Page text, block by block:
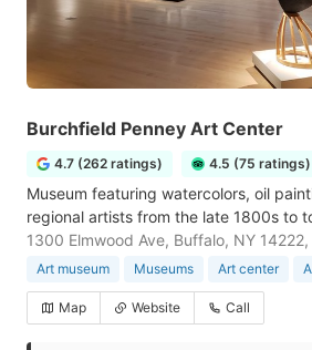
Burchfield Penney Art Center
4.7 (262 ratings) 4.5 (75 ratings)
Museum featuring watercolors, oil
regional artists from the late 1800s to
1300 Elmwood Ave, Buffalo, NY 14222,
Art museum Museums Art center
Map Website Call